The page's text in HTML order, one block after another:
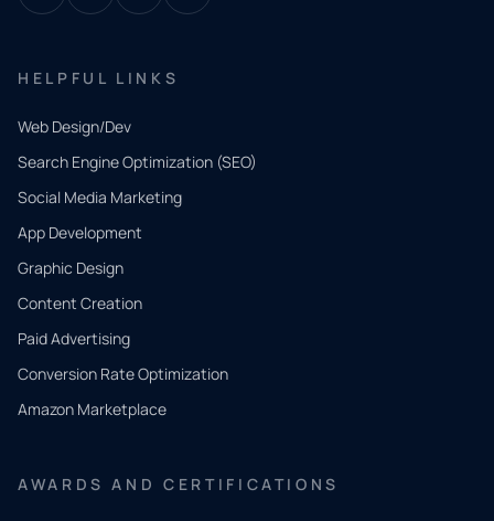
HELPFUL LINKS
Web Design/Dev
Search Engine Optimization (SEO)
Social Media Marketing
App Development
Graphic Design
Content Creation
Paid Advertising
Conversion Rate Optimization
Amazon Marketplace
AWARDS AND CERTIFICATIONS
QUICK
CONTACT
Tell us
what
you
need.
and our